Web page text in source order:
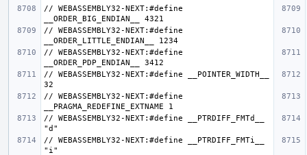
// WEBASSEMBLY32-NEXT:#define
// WEBASSEMBLY32-NEXT:#define
// WEBASSEMBLY32-NEXT:#define
// WEBASSEMBLY32-NEXT:#define __POINTER_WIDTH__
// WEBASSEMBLY32-NEXT:#define
// WEBASSEMBLY32-NEXT:#define __PTRDIFF_FMTd__
// WEBASSEMBLY32-NEXT:#define __PTRDIFF_FMTi__